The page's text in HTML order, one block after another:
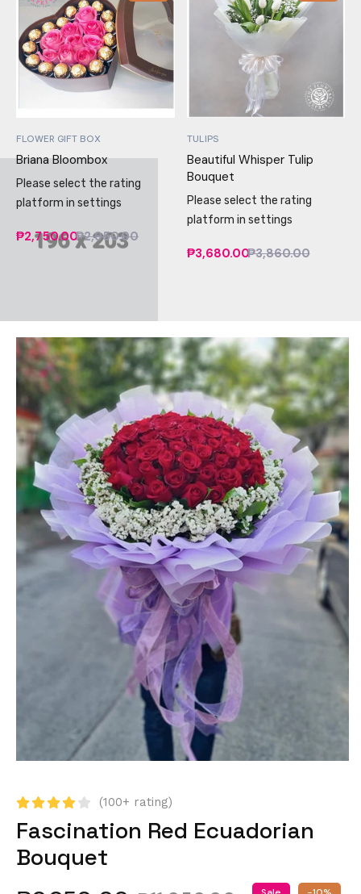
FLOWER GIFT BOX
Briana Bloombox
Please select the rating
platform in settings
₱2,750.00₱2,950.00
TULIPS
Beautiful Whisper Tulip
Bouquet
Please select the rating
platform in settings
₱3,680.00₱3,860.00
(100+ rating)
Fascination Red Ecuadorian
Bouquet